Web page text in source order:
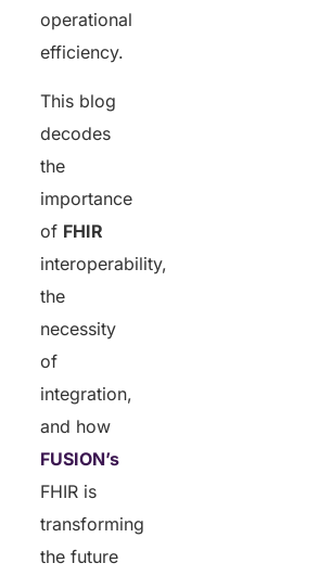
operational
efficiency.
This blog
decodes
the
importance
of FHIR
interoperability,
the
necessity
of
integration,
and how
FUSION’s
FHIR is
transforming
the future